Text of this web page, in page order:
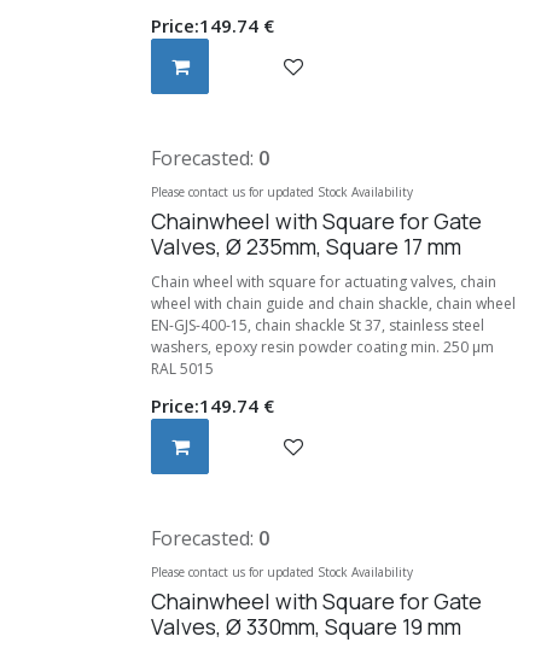
Price:149.74 €
Chainwheel with Square for Gate
Valves, Ø 235mm, Square 17 mm
Chain wheel with square for actuating valves, chain
wheel with chain guide and chain shackle, chain wheel
EN-GJS-400-15, chain shackle St 37, stainless steel
washers, epoxy resin powder coating min. 250 μm
RAL 5015
Price:149.74 €
Forecasted: 0
Please contact us for updated Stock Availability
Chainwheel with Square for Gate
Valves, Ø 330mm, Square 19 mm
Forecasted: 0
Please contact us for updated Stock Availability